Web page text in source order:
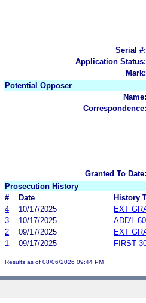
Serial #:
Application Status:
Mark:
Potential Opposer
Name:
Correspondence:
Granted To Date:
Prosecution History
#
Date
History
4
10/17/2025
EXT
3
10/17/2025
ADD'L
2
09/17/2025
EXT
1
09/17/2025 FIRST
Results as of 08/06/2026 09:44 PM